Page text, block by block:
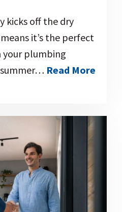
kicks off the dry
it’s the perfect
your plumbing
Read More